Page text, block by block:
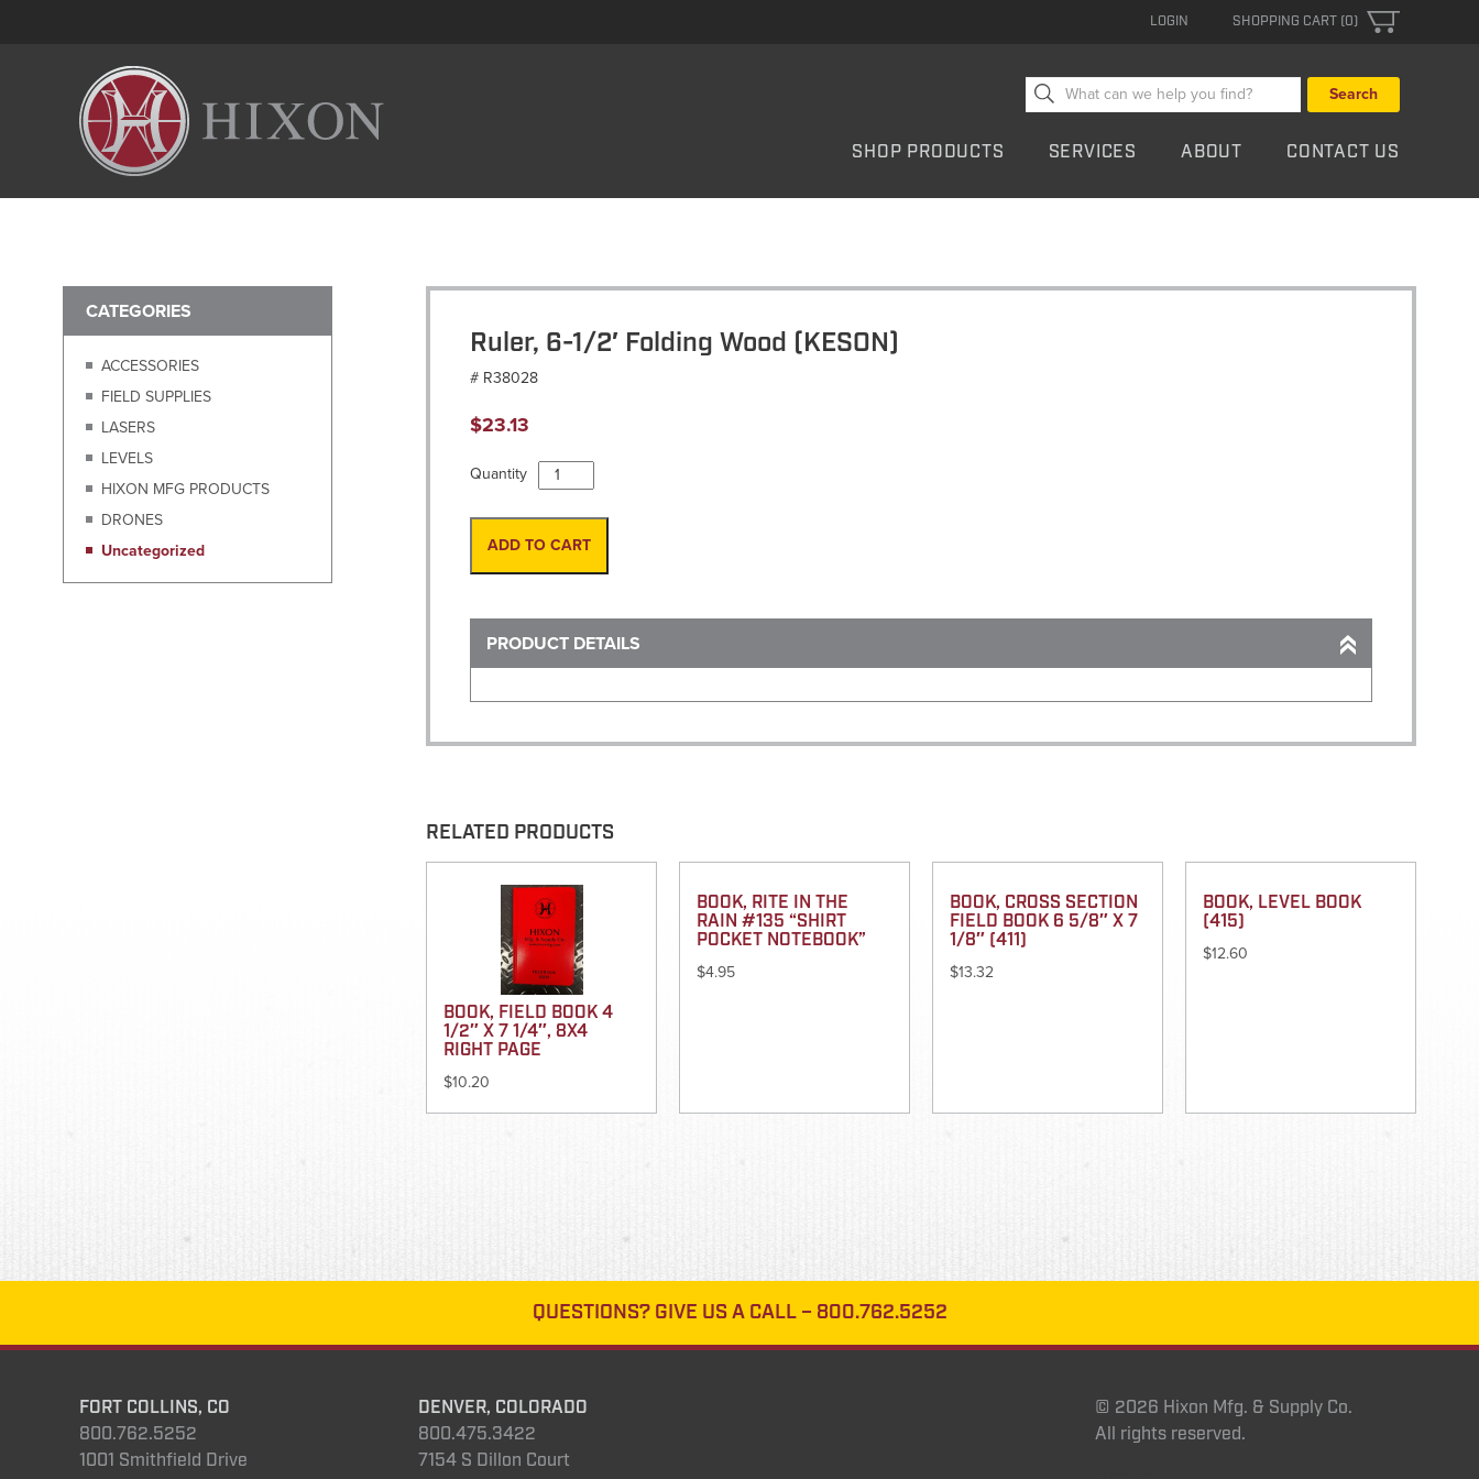
SHOPPING CART (0)
LOGIN
SHOP PRODUCTS SERVICES ABOUT CONTACT US
Search
for:
Ruler, 6-1/2′ Folding Wood (KESON)
# R38028
$23.13
Quantity
Ruler,
6-
1/2'
Folding
ADD TO CART
PRODUCT DETAILS
RELATED PRODUCTS
BOOK, FIELD BOOK 4
1/2″ X 7 1/4″, 8X4
RIGHT PAGE
$10.20
BOOK, RITE IN THE
RAIN #135 “SHIRT
POCKET NOTEBOOK”
$4.95
BOOK, CROSS SECTION
FIELD BOOK 6 5/8″ X 7
1/8″ (411)
$13.32
BOOK, LEVEL BOOK
(415)
$12.60
CATEGORIES
ACCESSORIES
FIELD SUPPLIES
LASERS
LEVELS
HIXON MFG PRODUCTS
DRONES
Uncategorized
QUESTIONS?GIVE US A CALL – 800.762.5252
FORT COLLINS, CO
800.762.5252
1001 Smithfield Drive
DENVER, COLORADO
800.475.3422
7154 S Dillon Court
© 2026 Hixon Mfg. & Supply Co.
All rights reserved.